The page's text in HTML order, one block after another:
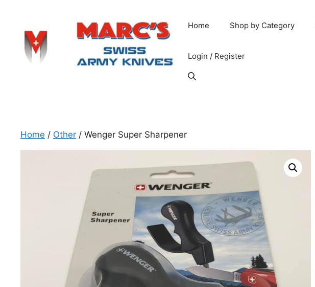
content
Home Shop by Category
Login / Register
Home / Other / Wenger Super Sharpener